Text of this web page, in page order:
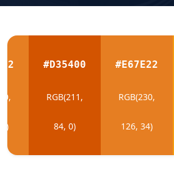
#D35400
RGB(211,
84, 0)
#E67E22
RGB(230,
126, 34)